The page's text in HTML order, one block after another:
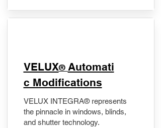
VELUX® Automati
c Modifications
VELUX INTEGRA® represents
the pinnacle in windows, blinds,
and shutter technology.